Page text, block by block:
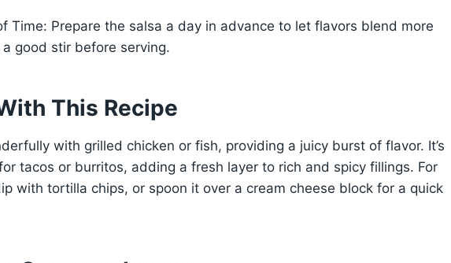
Time: Prepare the salsa a day in advance to let flavors blend more
good stir before serving.
This Recipe
with grilled chicken or fish, providing a juicy burst of flavor. It’s
tacos or burritos, adding a fresh layer to rich and spicy fillings. For
with tortilla chips, or spoon it over a cream cheese block for a quick